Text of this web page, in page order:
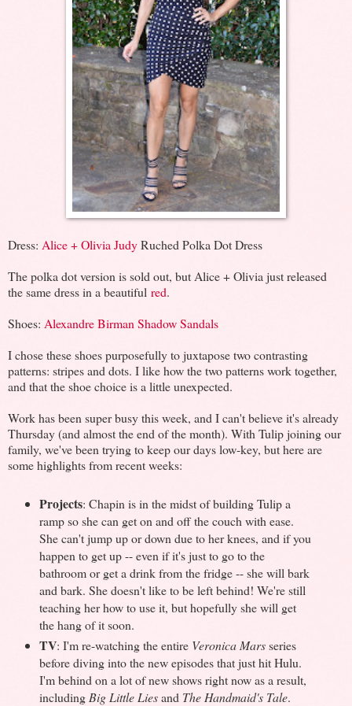
Dress: Alice + Olivia JudyRuched Polka Dot Dress
The polka dot version is sold out, but Alice + Olivia just released
the same dress in a beautiful red.
Shoes: Alexandre Birman Shadow Sandals
I chose these shoes purposefully to juxtapose two contrasting
patterns: stripes and dots. I like how the two patterns work together,
and that the shoe choice is a little unexpected.
Work has been super busy this week, and I can't believe it's already
Thursday (and almost the end of the month). With Tulip joining our
family, we've been trying to keep our days low-key, but here are
some highlights from recent weeks:
Projects: Chapin is in the midst of building Tulip a
ramp so she can get on and off the couch with ease.
She can't jump up or down due to her knees, and if you
happen to get up -- even if it's just to go to the
bathroom or get a drink from the fridge -- she will bark
and bark. She doesn't like to be left behind! We're still
teaching her how to use it, but hopefully she will get
the hang of it soon.
TV: I'm re-watching the entire Veronica Marsseries
before diving into the new episodes that just hit Hulu.
I'm behind on a lot of new shows right now as a result,
including Big Little Liesand The Handmaid's Tale.